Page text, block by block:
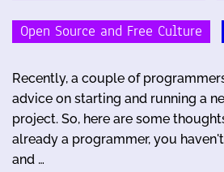
Open Source and Free Culture
Recently, a couple of
advice on starting and running a
project. So, here are some
already a programmer, you
and …